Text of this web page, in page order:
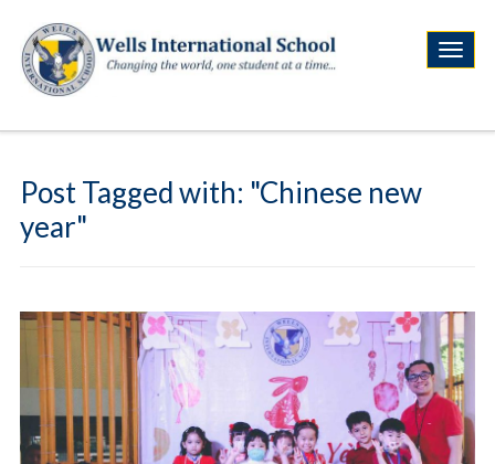
Post Tagged with: "Chinese new
year"